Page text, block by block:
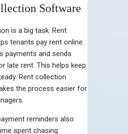
Software
is a big task. Rent
tenants pay rent online.
payments and sends
late rent. This helps keep
Rent collection
the process easier for
reminders also
spent chasing